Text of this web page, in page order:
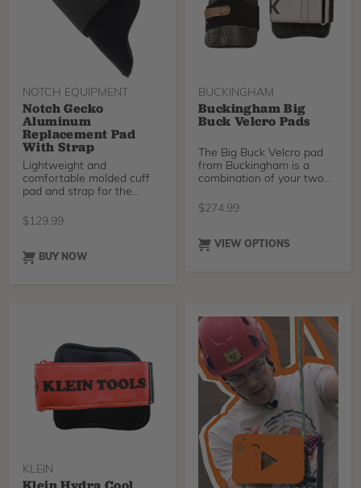
NOTCH EQUIPMENT
Notch Gecko
Aluminum
Replacement Pad
With Strap
Lightweight and
comfortable molded cuff
pad and strap for the
climbers. These are
(SKU 41320T) as well as
$129.99
BUY NOW
BUCKINGHAM
Buckingham Big
Buck Velcro Pads
The Big Buck Velcro pad
from Buckingham is a
combination of your two
$274.99
VIEW OPTIONS
KLEIN